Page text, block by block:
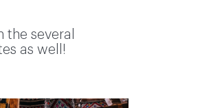
several
as well!